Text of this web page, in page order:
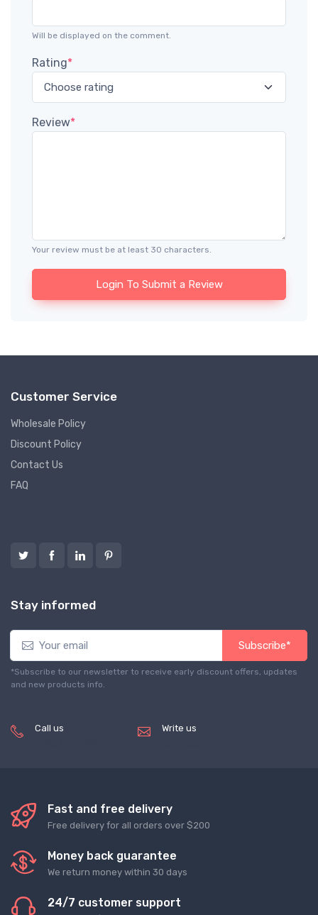
Will be displayed on the comment.
Rating*
Review*
Your review must be at least 30 characters.
Login To Submit a Review
Customer Service
Wholesale Policy
Discount Policy
Contact Us
FAQ
Stay informed
Subscribe*
*Subscribe to our newsletter to receive early discount offers, updates
and new products info.
Call us Write us
Fast and free delivery
Free delivery for all orders over $200
Money back guarantee
We return money within 30 days
24/7 customer support